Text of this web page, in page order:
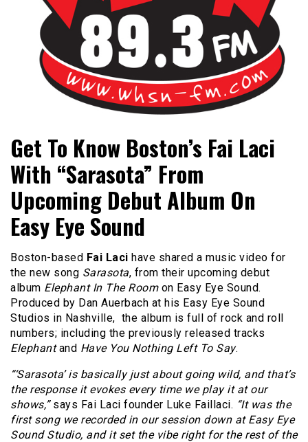
WHSN
Get To Know Boston’s Fai Laci
With “Sarasota” From
Upcoming Debut Album On
Easy Eye Sound
Boston-based Fai Laci have shared a music video for
the new song Sarasota, from their upcoming debut
album Elephant In The Roomon Easy Eye Sound.
Produced by Dan Auerbach at his Easy Eye Sound
Studios in Nashville, the album is full of rock and roll
numbers; including the previously released tracks
Elephantand Have You Nothing Left To Say.
“‘Sarasota’ is basically just about going wild, and that’s
the response it evokes every time we play it at our
shows,” says Fai Laci founder Luke Faillaci. “It was the
first song we recorded in our session down at Easy Eye
Sound Studio, and it set the vibe right for the rest of the